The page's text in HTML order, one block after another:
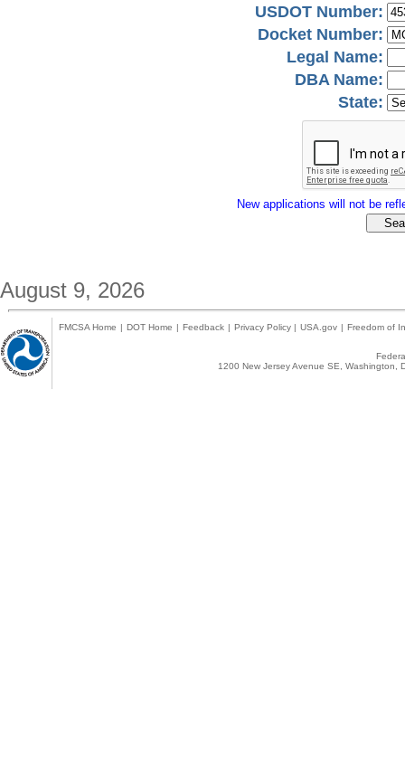
USDOT Number:
Docket Number:
Legal Name:
DBA Name:
State:
New applications will not be
August 9, 2026
FMCSA Home | DOT Home | Feedback | Privacy Policy | USA.gov | Freedom of
1200 New Jersey Avenue SE,